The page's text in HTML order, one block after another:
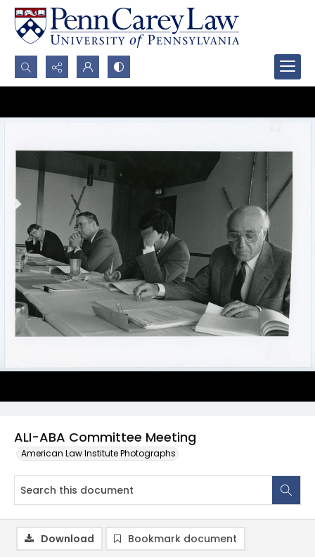
Search...
Advanced search
ALI-ABA Committee Meeting
American Law Institute Photographs
Download Bookmark document